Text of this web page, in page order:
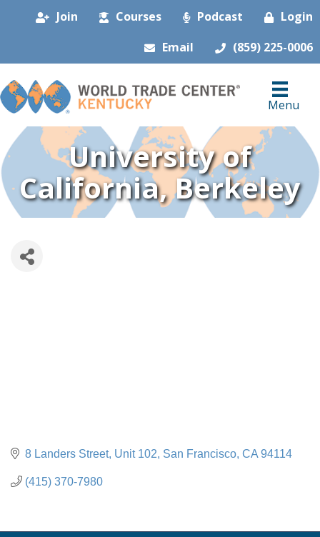
Join Courses Podcast
Login
Email
(859) 225-0006
Menu
University of
California, Berkeley
8 Landers Street, Unit 102 San Francisco CA 94114
(415) 370-7980